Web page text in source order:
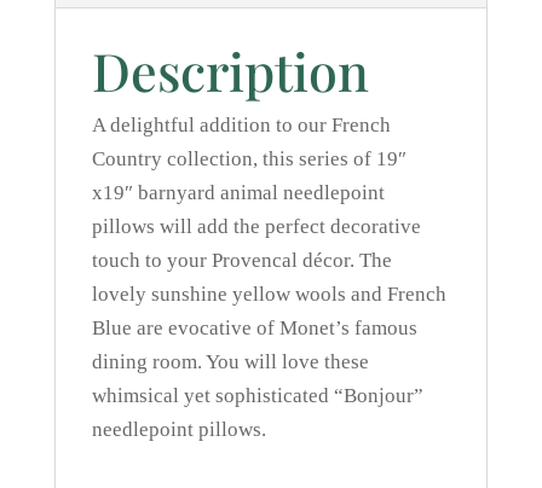
Description
A delightful addition to our French
Country collection, this series of 19″
x19″ barnyard animal needlepoint
pillows will add the perfect decorative
touch to your Provencal décor. The
lovely sunshine yellow wools and French
Blue are evocative of Monet’s famous
dining room. You will love these
whimsical yet sophisticated “Bonjour”
needlepoint pillows.